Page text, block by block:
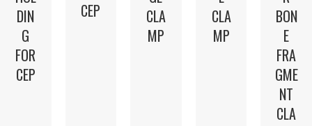
DIN
G
FOR
CEP
CEP
CLA
MP
CLA
MP
BON
E
FRA
GME
NT
CLA